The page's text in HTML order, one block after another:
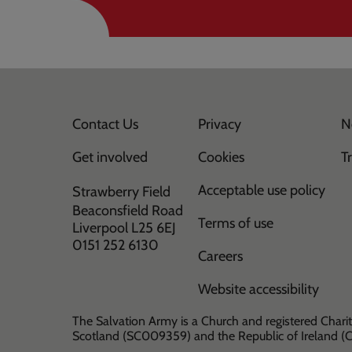
Contact Us
Get involved
Strawberry Field
Beaconsfield Road
Liverpool L25 6EJ
0151 252 6130
Privacy
Cookies
Acceptable use policy
Terms of use
Careers
Website accessibility
The Salvation Army is a Church and registered
Scotland (SC009359) and the Republic of Ireland